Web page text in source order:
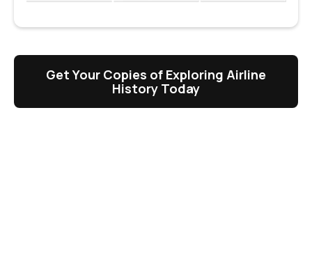
Get Your Copies of Exploring Airline
History Today